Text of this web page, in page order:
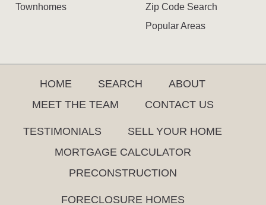
Townhomes
Zip Code Search
Popular Areas
HOME SEARCH
ABOUT
MEET THE TEAM
CONTACT US
TESTIMONIALS
SELL YOUR HOME
MORTGAGE CALCULATOR
PRECONSTRUCTION
FORECLOSURE HOMES